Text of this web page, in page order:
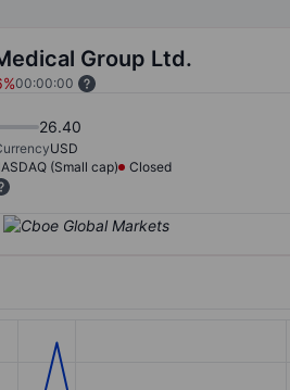
Group Ltd.
00:00:00
26.40
USD
(Small cap)
Closed
data points.